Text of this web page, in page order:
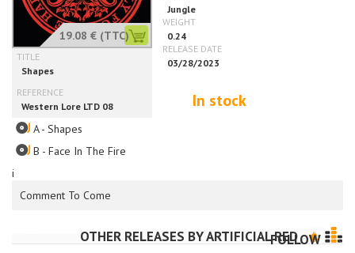
i
19.08 € (TTC)
In stock
Comment To Come
A - Shapes
B - Face In The Fire
OTHER RELEASES BYARTIFICIAL RED
FOLLOW